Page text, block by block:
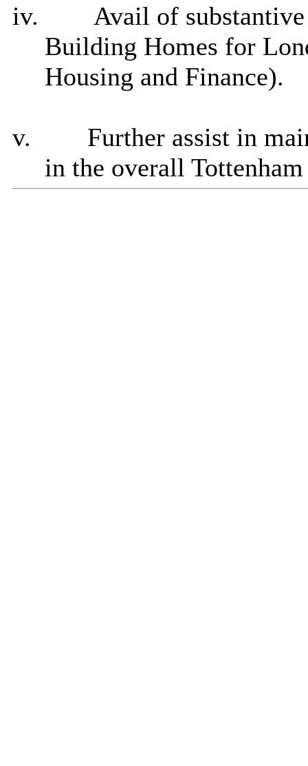
iv.
Avail of
Building Homes for
Housing and Finance).
v.
Further assist in
in the overall